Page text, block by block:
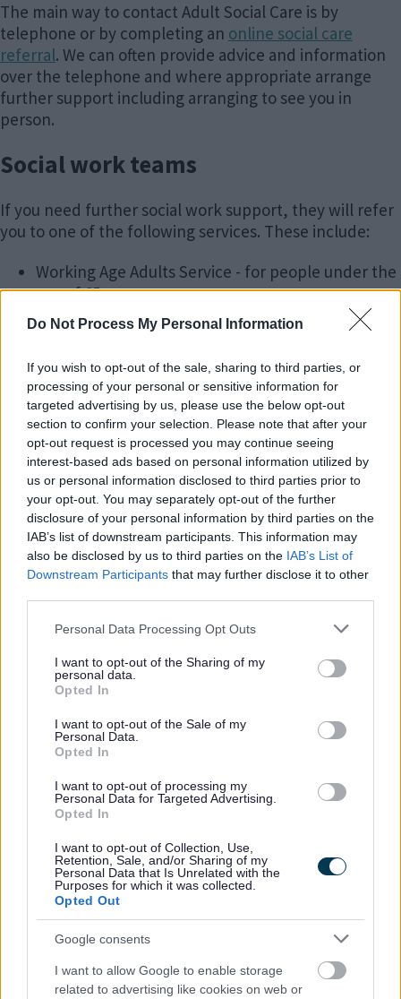
Do Not Process My Personal Information
If you wish to opt-out of the sale, sharing to third parties, or
processing of your personal or sensitive information for
targeted advertising by us, please use the below opt-out
section to confirm your selection. Please note that after your
opt-out request is processed you may continue seeing
interest-based ads based on personal information utilized by
us or personal information disclosed to third parties prior to
your opt-out. You may separately opt-out of the further
disclosure of your personal information by third parties on the
IAB’s list of downstream participants. This information may
also be disclosed by us to third parties on the IAB’s List of
Downstream Participants that may further disclose it to other
Please note that this website/app uses one or more Google
not limited to your visit or usage behaviour. You may click to
grant or deny consent to Google and its third-party tags to
use your data for below specified purposes in below Google
consent section.
Personal Data Processing Opt Outs
I want to opt-out of the Sharing of my
personal data.
Opted In
I want to opt-out of the Sale of my
Personal Data.
Opted In
I want to opt-out of processing my
Personal Data for Targeted Advertising.
Opted In
I want to opt-out of Collection, Use,
Retention, Sale, and/or Sharing of my
Personal Data that Is Unrelated with the
Purposes for which it was collected.
Opted Out
Google consents
I want to allow Google to enable storage
related to advertising like cookies on web or
The main way to contact Adult Social Care is by
telephone or by completing an online social care
referral. We can often provide advice and information
over the telephone and where appropriate arrange
further support including arranging to see you in
person.
Social work teams
If you need further social work support, they will refer
you to one of the following services. These include:
Working Age Adults Service - for people under the
age of 65
Older Peoples Service - for people over age 65
Adult Safeguarding Team
These teams can offer further information and advice
and, if necessary, a more detailed assessment to:
Identify any needs you may have, how these
might have an impact on your health and well
being
Identify your strengths
Identify what is important to you
The staff in these teams will aim to:
Work with you to promote independence and
maximise your independence
personal care and building routines to manage
your daily life.
and housing.
Support you to access independent advocacy
you may need
of supportdepending upon your circumstances
Adult Social Care contact
information